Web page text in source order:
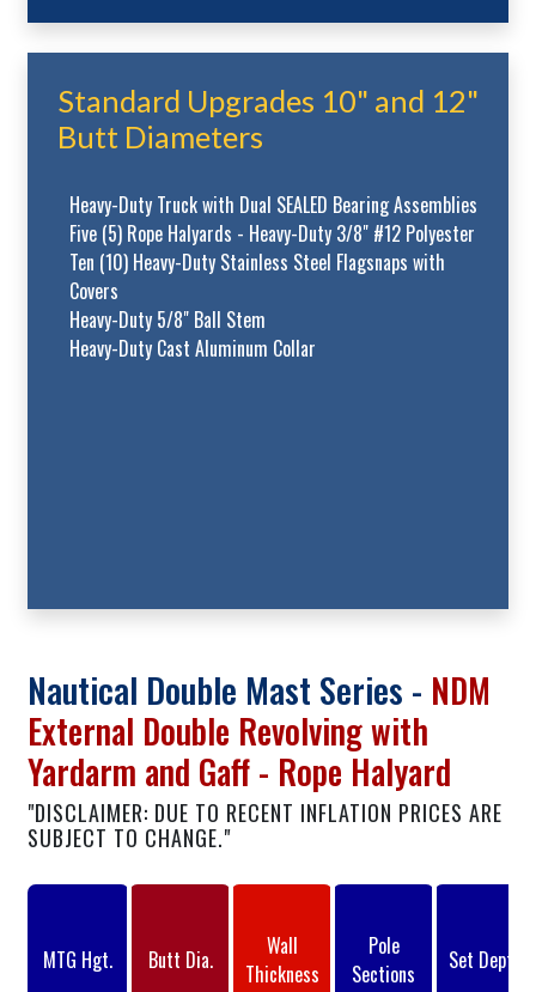
Standard Upgrades 10" and 12"
Butt Diameters
Heavy-Duty Truck with Dual SEALED Bearing Assemblies
Five (5) Rope Halyards - Heavy-Duty 3/8" #12 Polyester
Ten (10) Heavy-Duty Stainless Steel Flagsnaps with
Covers
Heavy-Duty 5/8" Ball Stem
Heavy-Duty Cast Aluminum Collar
Nautical Double Mast Series - NDM
External Double Revolving with
Yardarm and Gaff - Rope Halyard
"DISCLAIMER: DUE TO RECENT INFLATION PRICES ARE
SUBJECT TO CHANGE."
MTG Hgt. Butt Dia.
Wall
Thickness
Pole
Sections
Set Depth